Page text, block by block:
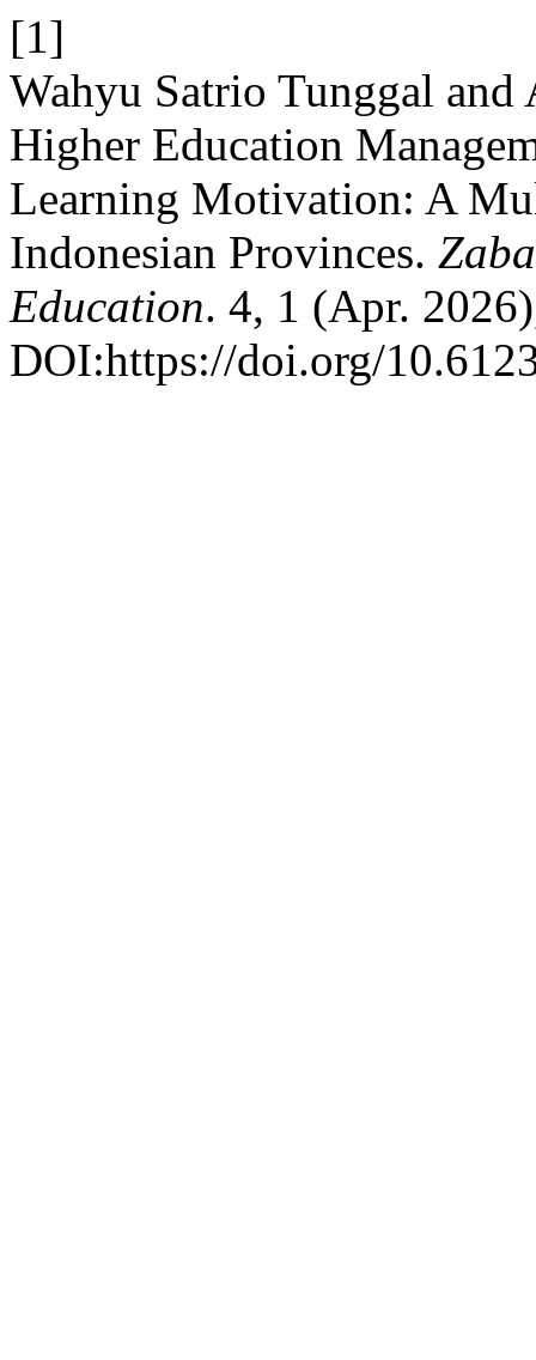
[1]
Wahyu Satrio Tunggal
Higher Education
Learning Motivation: A
Indonesian Provinces.
Education. 4, 1 (Apr.
DOI:https://doi.org/